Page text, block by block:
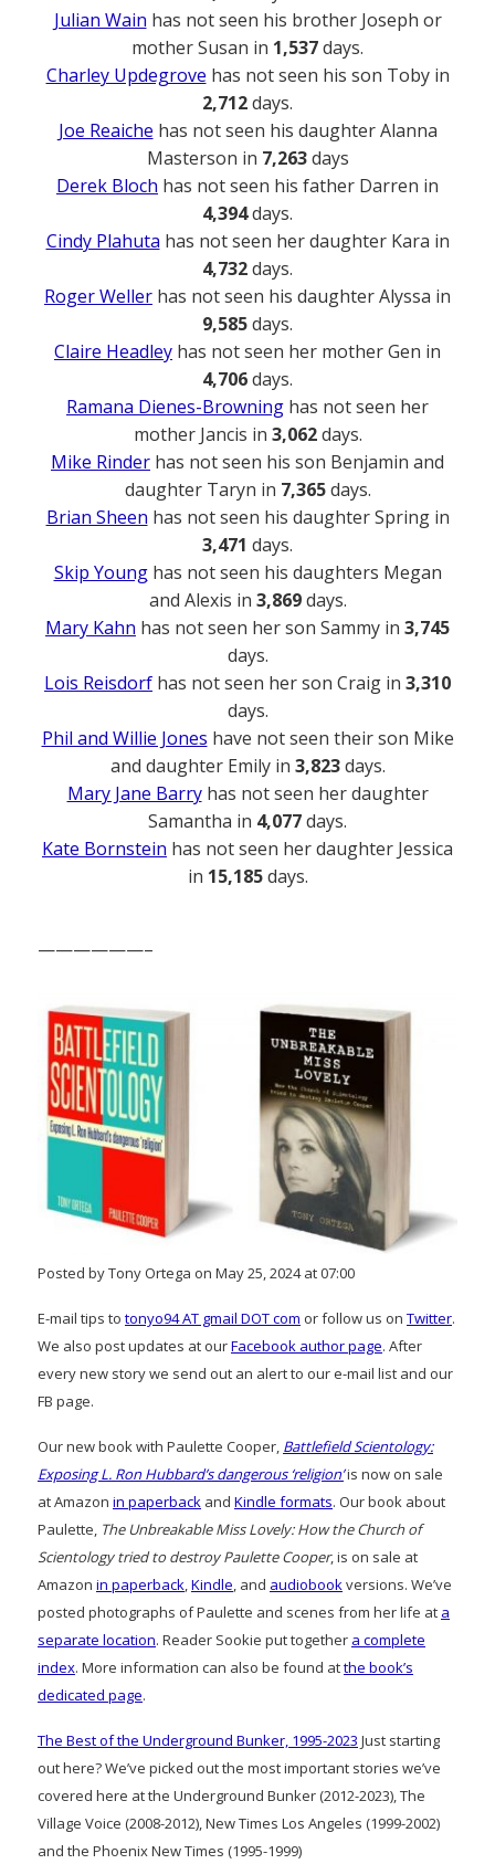
Julian Wain has not seen his brother Joseph or
mother Susan in 1,537days.
Charley Updegrove has not seen his son Toby in
2,712days.
Joe Reaiche has not seen his daughter Alanna
Masterson in 7,263days
Derek Bloch has not seen his father Darren in
4,394days.
Cindy Plahuta has not seen her daughter Kara in
4,732days.
Roger Weller has not seen his daughter Alyssa in
9,585days.
Claire Headley has not seen her mother Gen in
4,706days.
Ramana Dienes-Browning has not seen her
mother Jancis in 3,062days.
Mike Rinder has not seen his son Benjamin and
daughter Taryn in 7,365days.
Brian Sheen has not seen his daughter Spring in
3,471 days.
Skip Younghas not seen his daughters Megan
and Alexis in 3,869days.
Mary Kahn has not seen her son Sammy in 3,745
days.
Lois Reisdorf has not seen her son Craig in 3,310
days.
Phil and Willie Jones have not seen their son Mike
and daughter Emily in 3,823days.
Mary Jane Barryhas not seen her daughter
Samantha in 4,077days.
Kate Bornstein has not seen her daughter Jessica
in 15,185days.
——————–
Posted by Tony Ortega on May 25, 2024 at 07:00
E-mail tips to tonyo94 AT gmail DOT com or follow us on Twitter.
We also post updates at ourFacebook author page. After
every new story we send out an alert to our e-mail list and our
FB page.
Our new book with Paulette Cooper, Battlefield Scientology:
Exposing L. Ron Hubbard’s dangerous ‘religion’is now on sale
at Amazon in paperback and Kindle formats. Our book about
Paulette, The Unbreakable Miss Lovely: How the Church of
Scientology tried to destroy Paulette Cooper, is on sale at
Amazon in paperback Kindle , and audiobook versions. We’ve
posted photographs of Paulette and scenes from her life at a
separate location. Reader Sookie put together a complete
index. More information can also be found atthe book’s
dedicated page.
The Best of the Underground Bunker, 1995-2023 Just starting
out here? We’ve picked out the most important stories we’ve
covered here at the Underground Bunker (2012-2023), The
Village Voice (2008-2012), New Times Los Angeles (1999-2002)
and the Phoenix New Times (1995-1999)